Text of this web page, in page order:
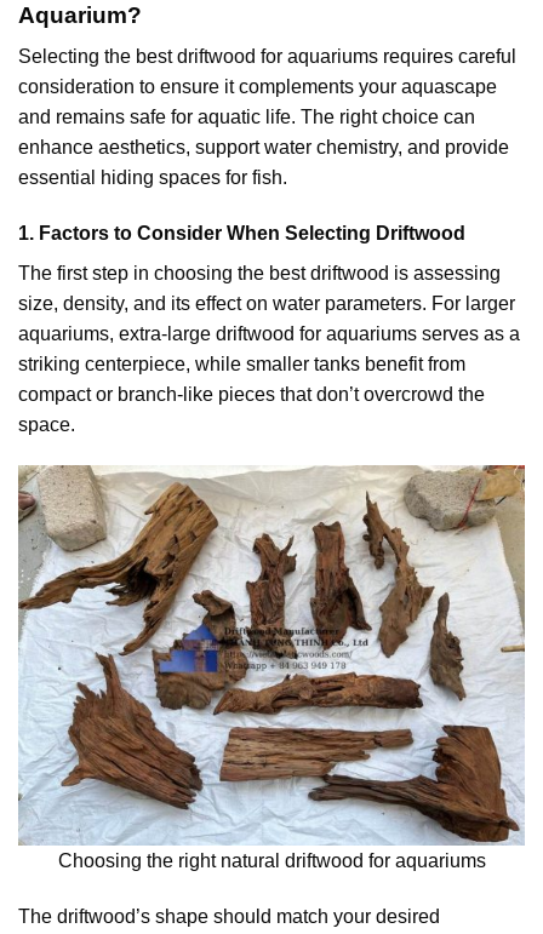
Aquarium?
Selecting the best driftwood for aquariums requires careful
consideration to ensure it complements your aquascape
and remains safe for aquatic life. The right choice can
enhance aesthetics, support water chemistry, and provide
essential hiding spaces for fish.
1. Factors to Consider When Selecting Driftwood
The first step in choosing the best driftwood is assessing
size, density, and its effect on water parameters. For larger
aquariums, extra-large driftwood for aquariums serves as a
striking centerpiece, while smaller tanks benefit from
compact or branch-like pieces that don’t overcrowd the
space.
Choosing the right natural driftwood for aquariums
The driftwood’s shape should match your desired